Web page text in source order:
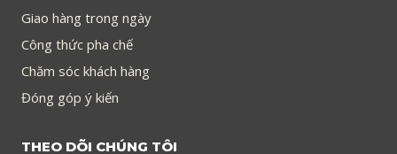
Giao hàng trong ngày
Công thức pha chế
Chăm sóc khách hàng
Đóng góp ý kiến
THEO DÕI CHÚNG TÔI